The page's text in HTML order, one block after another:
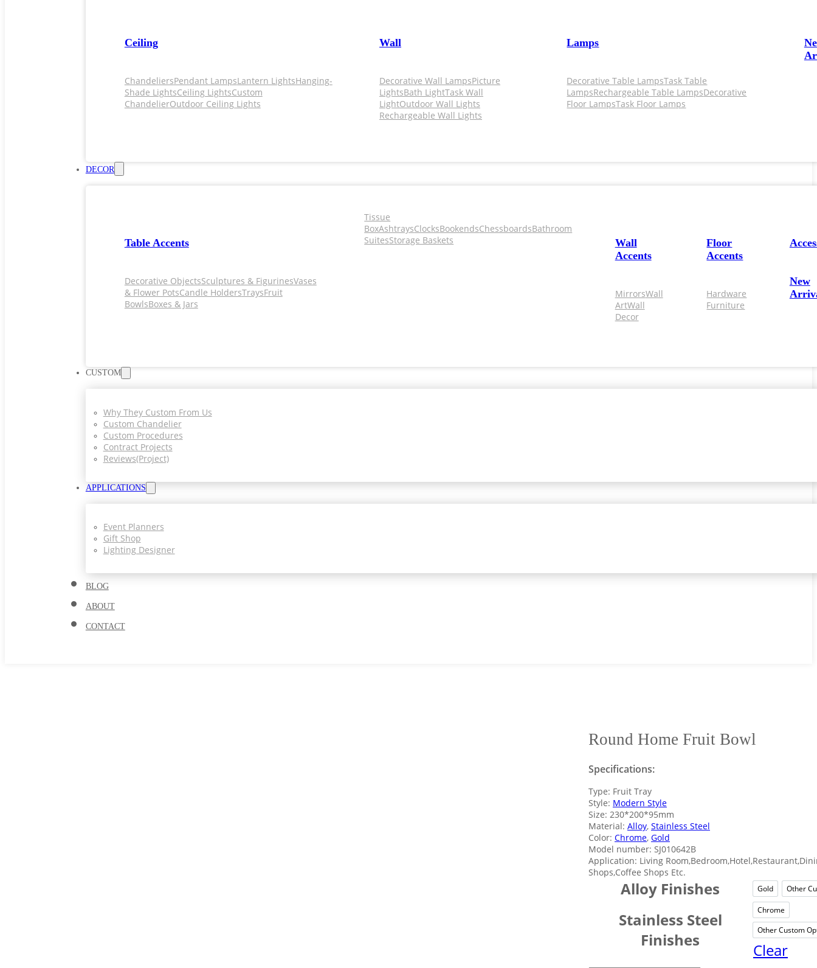
Ceiling
ChandeliersPendant LampsLantern LightsHanging-
Shade LightsCeiling LightsCustom
ChandelierOutdoor Ceiling Lights
Wall
Decorative Wall LampsPicture
LightsBath LightTask Wall
LightOutdoor Wall Lights
Rechargeable Wall Lights
Lamps
Decorative Table LampsTask Table
LampsRechargeable Table LampsDecorative
Floor LampsTask Floor Lamps
DECOR
Table Accents
Decorative ObjectsSculptures & FigurinesVases
& Flower PotsCandle HoldersTraysFruit
BowlsBoxes & Jars
Tissue
BoxAshtraysClocksBookendsChessboardsBathroom
SuitesStorage Baskets
Wall
Accents
MirrorsWall
ArtWall
Decor
Floor
Accents
Hardware
Furniture
New
CUSTOM
Why They Custom From Us
Custom Chandelier
Custom Procedures
Contract Projects
Reviews(project)
APPLICATIONS
Event Planners
Gift Shop
Lighting Designer
BLOG
ABOUT
CONTACT
Round Home Fruit Bowl
Specifications:
Type: Fruit Tray
Style: Modern Style
Size: 230*200*95mm
Material: Alloy, Stainless Steel
Color: Chrome, Gold
Model number: SJ010642B
Application: Living
Shops,Coffee Shops Etc.
Alloy Finishes GoldGoldOther
Stainless Steel
Finishes
Chrome
Other Custom
Clear